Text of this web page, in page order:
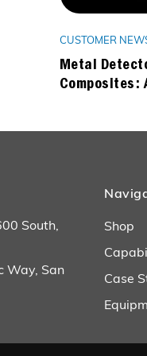
CUSTOMER
Metal
Composites:
South,
Way, San
Shop
Case